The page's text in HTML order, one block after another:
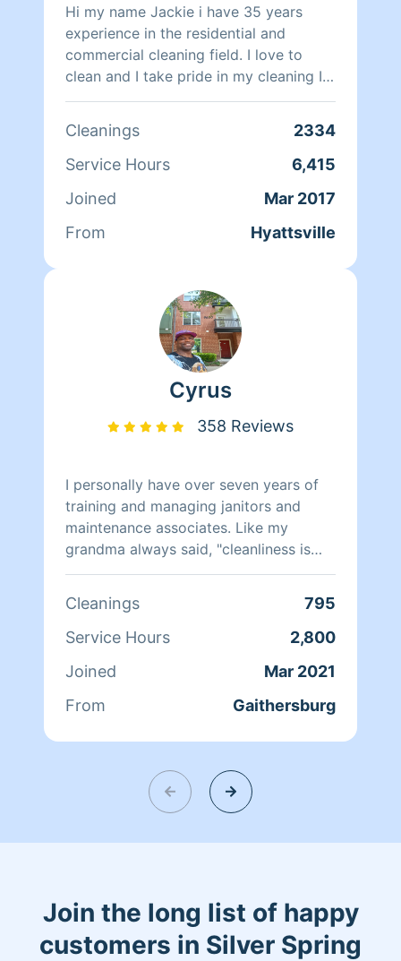
Outside of making clients smile, John
loves traveling, listening to music,
playing basketball, and going to the
movies.
Hi my name Jackie i have 35 years
experience in the residential and
commercial cleaning field. I love to
clean and I take pride in my cleaning I
want to leave a smile on your face
Cleanings
2334
Service Hours
6,415
Joined
Mar 2017
From
Hyattsville
Cyrus
358 Reviews
I personally have over seven years of
training and managing janitors and
maintenance associates. Like my
grandma always said, "cleanliness is
next to godliness" therefore I ensure
working for you in the future enjoy
your day. Thanks in advance.
Cleanings
795
Service Hours
2,800
Joined
Mar 2021
From
Gaithersburg
Join the long list of happy
customers in Silver Spring